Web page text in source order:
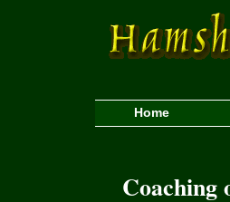
Home
Coaching